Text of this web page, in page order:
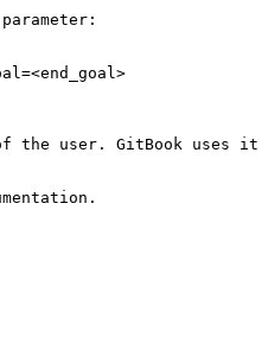
the user. GitBook uses it